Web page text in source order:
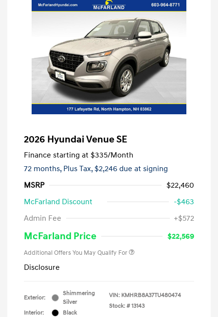
2026 Hyundai Venue SE
Finance starting at $335/Month
72 months, Plus Tax, $2,246 due at signing
MSRP
$22,460
McFarland Discount
-$463
Admin Fee
+$572
McFarland Price $22,569
Additional Offers You May Qualify For
Disclosure
Exterior:
Shimmering
Silver
Interior:
Black
VIN: KMHRB8A37TU480474
Stock: # 13143